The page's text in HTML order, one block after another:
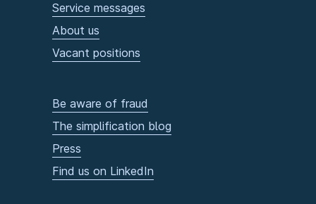
Service messages
About us
Vacant positions
Be aware of fraud
The simplification blog
Press
Find us on LinkedIn